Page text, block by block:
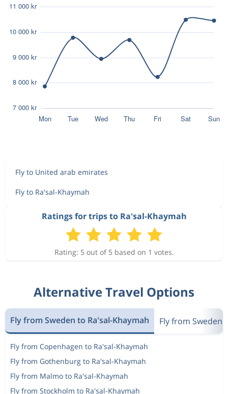
Fly to United arab emirates
Fly to Ra'sal-Khaymah
Ratings for trips to Ra'sal-Khaymah
Rating: 5 out of 5 based on 1 votes.
Alternative Travel Options
Fly from Sweden to Ra'sal-Khaymah Fly from Sweden
Fly from Copenhagen to Ra'sal-Khaymah
Fly from Gothenburg to Ra'sal-Khaymah
Fly from Malmo to Ra'sal-Khaymah
Fly from Stockholm to Ra'sal-Khaymah